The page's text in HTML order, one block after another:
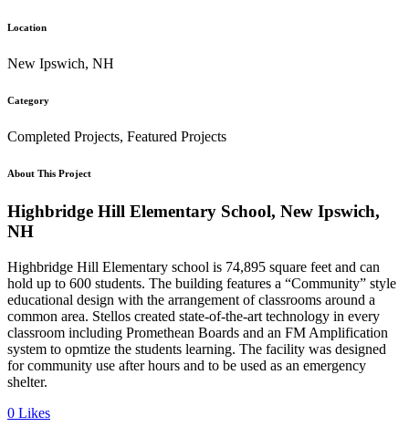
Location
New Ipswich, NH
Category
Completed Projects, Featured Projects
About This Project
Highbridge Hill Elementary School, New Ipswich,
NH
Highbridge Hill Elementary school is 74,895 square feet and can
hold up to 600 students. The building features a “Community” style
educational design with the arrangement of classrooms around a
common area. Stellos created state-of-the-art technology in every
classroom including Promethean Boards and an FM Amplification
system to opmtize the students learning. The facility was designed
for community use after hours and to be used as an emergency
shelter.
0 Likes